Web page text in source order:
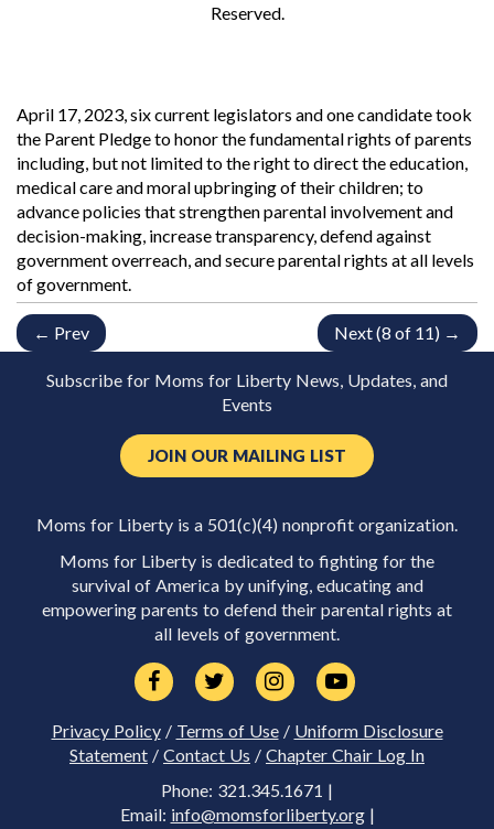
Reserved.
April 17, 2023, six current legislators and one candidate took
the Parent Pledge to honor the fundamental rights of parents
including, but not limited to the right to direct the education,
medical care and moral upbringing of their children; to
advance policies that strengthen parental involvement and
decision-making, increase transparency, defend against
government overreach, and secure parental rights at all levels
of government.
← Prev Next (8 of 11) →
Subscribe for Moms for Liberty News, Updates, and
Events
JOIN OUR MAILING LIST
Moms for Liberty is a 501(c)(4) nonprofit organization.
Moms for Liberty is dedicated to fighting for the
survival of America by unifying, educating and
empowering parents to defend their parental rights at
all levels of government.
Privacy Policy/ Terms of Use/ Uniform Disclosure
Statement / Contact Us / Chapter Chair Log In
Phone: 321.345.1671 |
Email: info@momsforliberty.org|